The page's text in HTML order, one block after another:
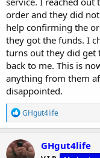
t
e
r
order and they did
help confirming the
they got the funds. I
turns out they did get
back to me. This is
anything from them
disappointed.
R
e
a
c
t
GHgut4life
GHgut4life